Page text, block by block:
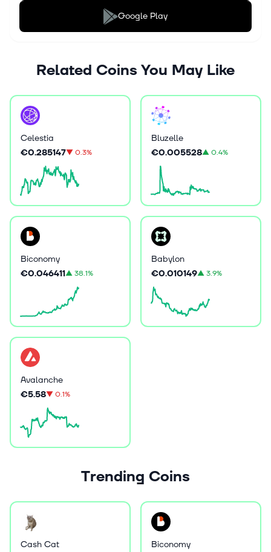
Google Play
Related Coins You May Like
Celestia
€0.285147▼0.3%
Bluzelle
€0.005528▲0.4%
Biconomy
€0.046411▲38.1%
Babylon
€0.010149▲3.9%
Avalanche
€5.58▼0.1%
Trending Coins
Cash Cat Biconomy